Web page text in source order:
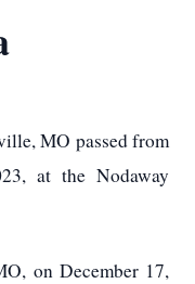
MO passed from
at the Nodaway
on December 17,